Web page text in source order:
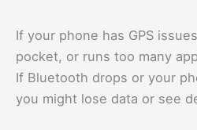
If your phone has GPS
pocket, or runs too many
If Bluetooth drops or your
you might lose data or see